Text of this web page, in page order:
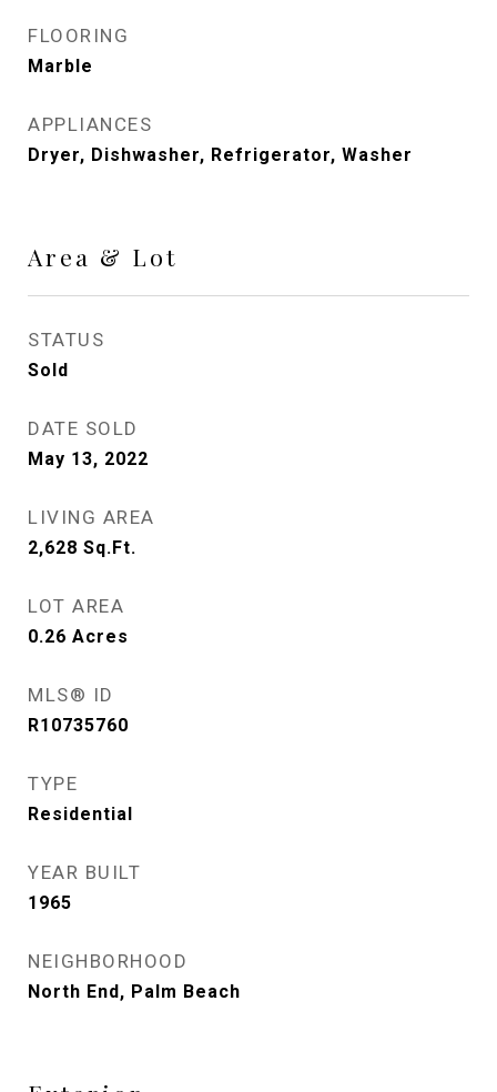
FLOORING
Marble
APPLIANCES
Dryer, Dishwasher, Refrigerator, Washer
Area & Lot
STATUS
Sold
DATE SOLD
May 13, 2022
LIVING AREA
2,628 Sq.Ft.
LOT AREA
0.26 Acres
MLS® ID
R10735760
TYPE
Residential
YEAR BUILT
1965
NEIGHBORHOOD
North End, Palm Beach